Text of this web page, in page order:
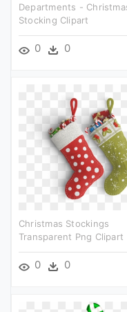
Departments -
Stocking Clipart
0 0
Christmas Stockings
Transparent Png Clipart
0 0